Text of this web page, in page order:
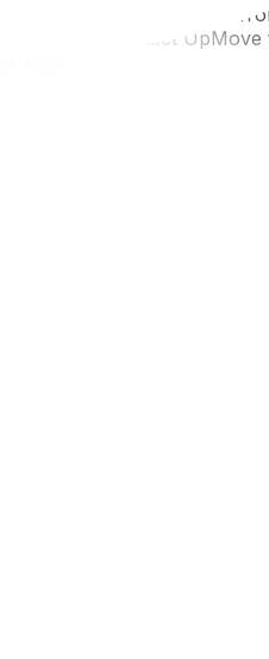
before moving
night. Contact